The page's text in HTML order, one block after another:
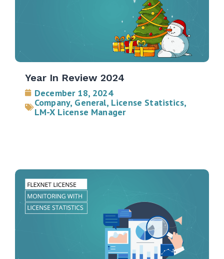
Year In Review 2024
December 18, 2024
Company, General, License Statistics,
LM-X License Manager